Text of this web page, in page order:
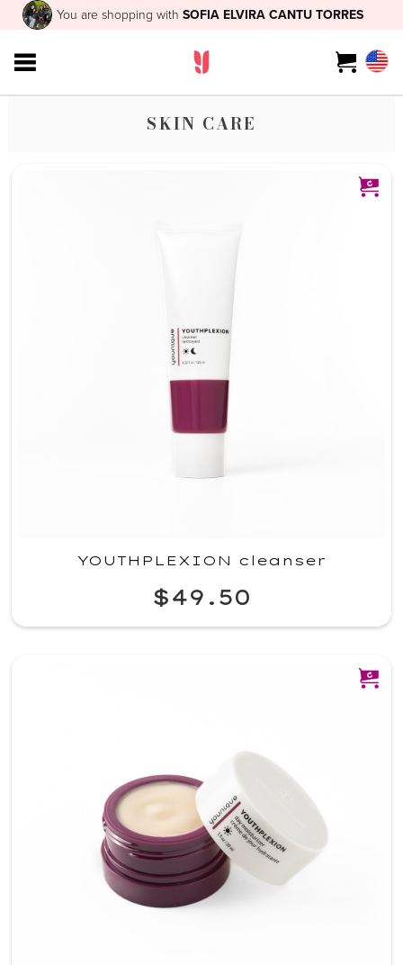
You are shopping withSOFIA ELVIRA CANTU TORRES
SKIN CARE
YOUTHPLEXION cleanser
$49.50